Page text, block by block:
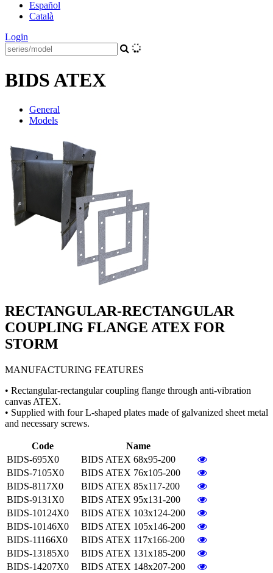
Español
Català
Login
BIDS ATEX
General
Models
RECTANGULAR-RECTANGULAR
COUPLING FLANGE ATEX FOR
STORM
MANUFACTURING FEATURES
• Rectangular-rectangular coupling flange through anti-vibration
canvas ATEX.
• Supplied with four L-shaped plates made of galvanized sheet metal
and necessary screws.
Code
Name
BIDS-695X0
BIDS ATEX 68x95-200
BIDS-7105X0
BIDS ATEX 76x105-200
BIDS-8117X0
BIDS ATEX 85x117-200
BIDS-9131X0
BIDS ATEX 95x131-200
BIDS-10124X0
BIDS ATEX 103x124-200
BIDS-10146X0
BIDS ATEX 105x146-200
BIDS-11166X0
BIDS ATEX 117x166-200
BIDS-13185X0
BIDS ATEX 131x185-200
BIDS-14207X0
BIDS ATEX 148x207-200